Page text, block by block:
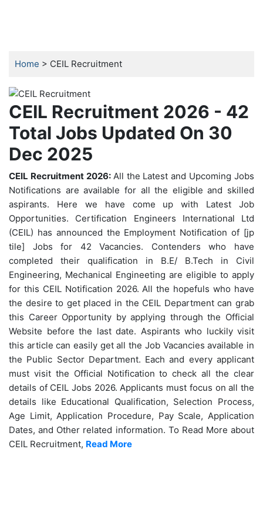
Home > CEIL Recruitment
CEIL Recruitment 2026 - 42
Total Jobs Updated On 30
Dec 2025
CEIL Recruitment 2026: All the Latest and Upcoming Jobs
Notifications are available for all the eligible and skilled
aspirants. Here we have come up with Latest Job
Opportunities. Certification Engineers International Ltd
(CEIL) has announced the Employment Notification of [jp
tile] Jobs for 42 Vacancies. Contenders who have
completed their qualification in B.E/ B.Tech in Civil
Engineering, Mechanical Engineeting are eligible to apply
for this CEIL Notification 2026. All the hopefuls who have
the desire to get placed in the CEIL Department can grab
this Career Opportunity by applying through the Official
Website before the last date. Aspirants who luckily visit
this article can easily get all the Job Vacancies available in
the Public Sector Department. Each and every applicant
must visit the Official Notification to check all the clear
details of CEIL Jobs 2026. Applicants must focus on all the
details like Educational Qualification, Selection Process,
Age Limit, Application Procedure, Pay Scale, Application
Dates, and Other related information. To Read More about
CEIL Recruitment, Read More